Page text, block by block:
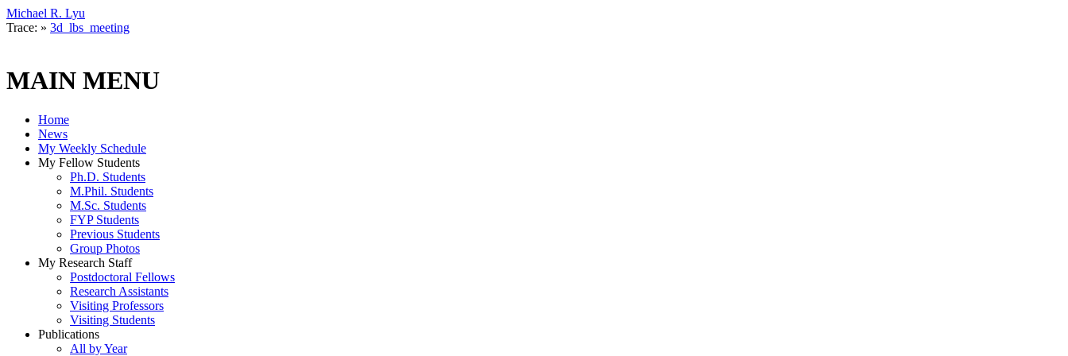
Michael R. Lyu
Trace: » 3d_lbs_meeting
MAIN MENU
Home
News
My Weekly Schedule
My Fellow Students
Ph.D. Students
M.Phil. Students
M.Sc. Students
FYP Students
Previous Students
Group Photos
My Research Staff
Postdoctoral Fellows
Research Assistants
Visiting Professors
Visiting Students
Publications
All by Year